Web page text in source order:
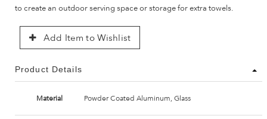
to create an outdoor serving space or storage for extra towels.
Add Item to Wishlist
Product Details
Material Powder Coated Aluminum, Glass